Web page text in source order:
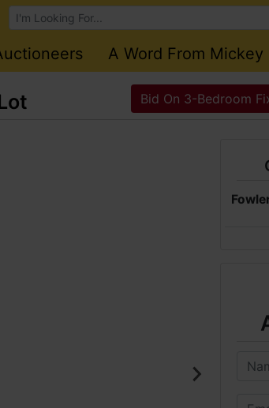
Browse Auctions
A Word From Mickey
Bid On 3-Bedroom